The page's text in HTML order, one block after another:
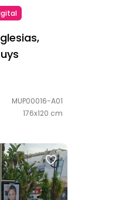
MUP00016-A01
176x120 cm